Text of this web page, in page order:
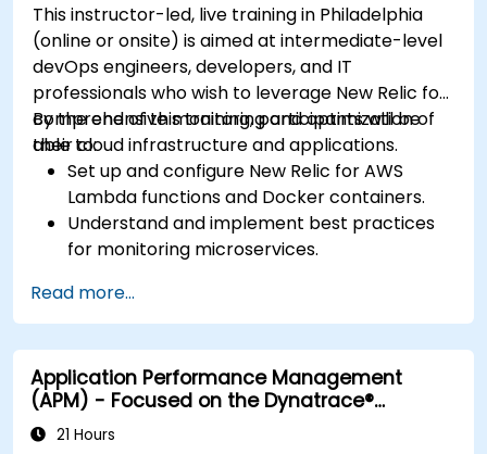
This instructor-led, live training in Philadelphia
(online or onsite) is aimed at intermediate-level
devOps engineers, developers, and IT
professionals who wish to leverage New Relic for
comprehensive monitoring and optimization of
their cloud infrastructure and applications.
By the end of this training, participants will be
able to:
Set up and configure New Relic for AWS
Lambda functions and Docker containers.
Understand and implement best practices
for monitoring microservices.
into application performance and identify
bottlenecks.
Manage time effectively in addressing and
resolving application dropouts.
Develop strategies for maintaining high
application performance and availability.
Read more...
Application Performance Management
(APM) - Focused on the Dynatrace®
Software Product
21 Hours